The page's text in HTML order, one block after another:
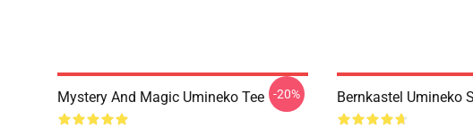
Mystery And Magic Umineko Tee -20% Bernkastel Umineko